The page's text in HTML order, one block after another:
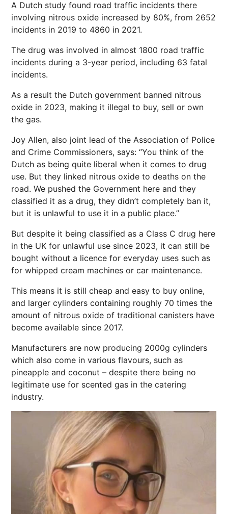
A Dutch study found road traffic incidents there
involving nitrous oxide increased by 80%, from 2652
incidents in 2019 to 4860 in 2021.
The drug was involved in almost 1800 road traffic
incidents during a 3-year period, including 63 fatal
incidents.
As a result the Dutch government banned nitrous
oxide in 2023, making it illegal to buy, sell or own
the gas.
Joy Allen, also joint lead of the Association of Police
and Crime Commissioners, says: “You think of the
Dutch as being quite liberal when it comes to drug
use. But they linked nitrous oxide to deaths on the
road. We pushed the Government here and they
classified it as a drug, they didn’t completely ban it,
but it is unlawful to use it in a public place.”
But despite it being classified as a Class C drug here
in the UK for unlawful use since 2023, it can still be
bought without a licence for everyday uses such as
for whipped cream machines or car maintenance.
This means it is still cheap and easy to buy online,
and larger cylinders containing roughly 70 times the
amount of nitrous oxide of traditional canisters have
become available since 2017.
Manufacturers are now producing 2000g cylinders
which also come in various flavours, such as
pineapple and coconut – despite there being no
legitimate use for scented gas in the catering
industry.